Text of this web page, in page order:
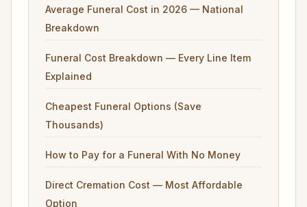
Average Funeral Cost in 2026 — National
Breakdown
Funeral Cost Breakdown — Every Line Item
Explained
Cheapest Funeral Options (Save
Thousands)
How to Pay for a Funeral With No Money
Direct Cremation Cost — Most Affordable
Option